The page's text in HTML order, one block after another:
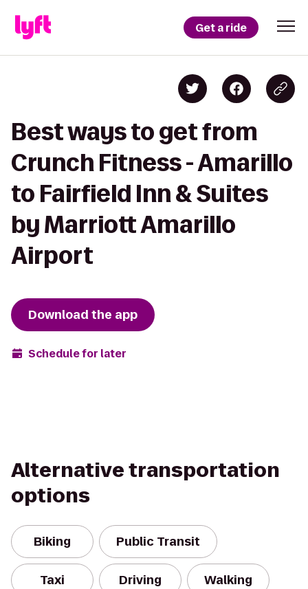
Get a ride
Best ways to get from
Crunch Fitness - Amarillo
to Fairfield Inn & Suites
by Marriott Amarillo
Airport
Download the app
Schedule for later
Alternative transportation
options
Biking Public Transit
Taxi Driving Walking